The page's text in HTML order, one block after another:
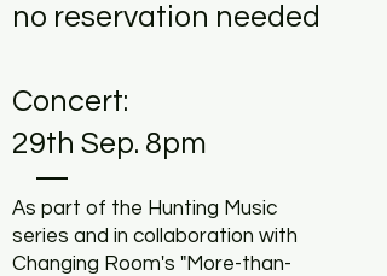
no reservation needed
Concert:
29th Sep. 8pm
As part of the Hunting Music
series and in collaboration with
Changing Room's "More-than-